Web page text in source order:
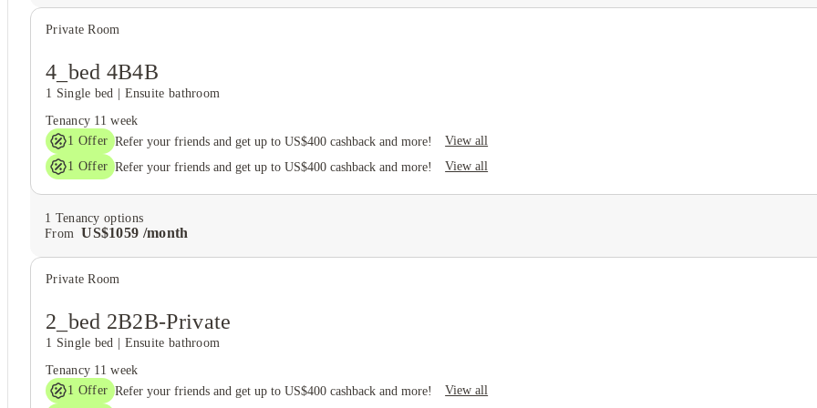
Private Room
4_bed 4B4B
1 Single bed
Ensuite bathroom
Tenancy 11 week
1 Offer Refer your friends and get up to US$400 cashback and more!
View all
1 Offer Refer your friends and get up to US$400 cashback and more! View all
1 Tenancy options
From
US$1059 /month
Private Room
2_bed 2B2B-Private
1 Single bed
Ensuite bathroom
Tenancy 11 week
1 Offer Refer your friends and get up to US$400 cashback and more!
View all